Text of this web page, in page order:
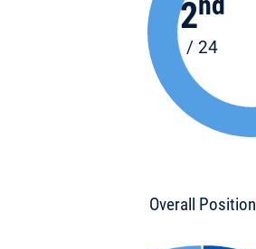
2
/ 24
Overall Position